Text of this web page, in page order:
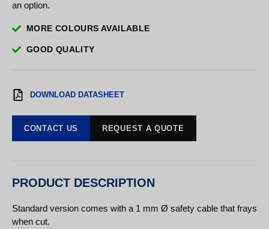
an option.
MORE COLOURS AVAILABLE
GOOD QUALITY
DOWNLOAD DATASHEET
CONTACT US REQUEST A QUOTE
PRODUCT DESCRIPTION
Standard version comes with a 1 mm Ø safety cable that frays
when cut.